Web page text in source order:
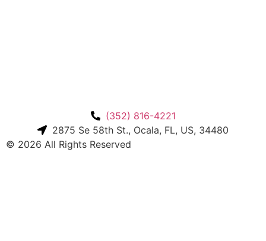
(352) 816-4221
2875 Se 58th St., Ocala, FL, US, 34480
© 2026 All Rights Reserved